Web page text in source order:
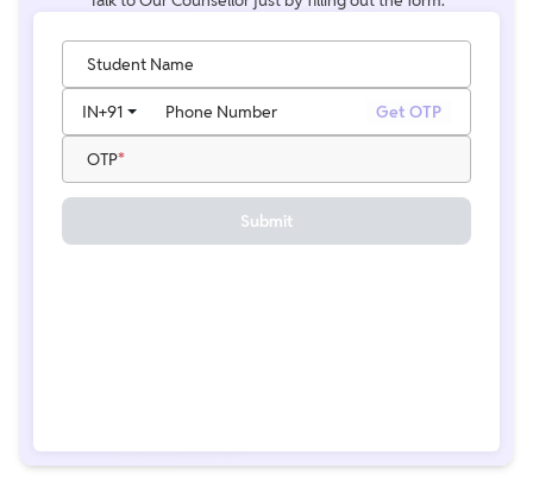
Student Name
Phone Number
IN+91 Get OTP
OTP
Submit